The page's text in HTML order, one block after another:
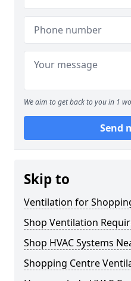
We aim to get back to you in 1
Send
Skip to
Ventilation for
Shop Ventilation
Shop HVAC Systems
Shopping Centre